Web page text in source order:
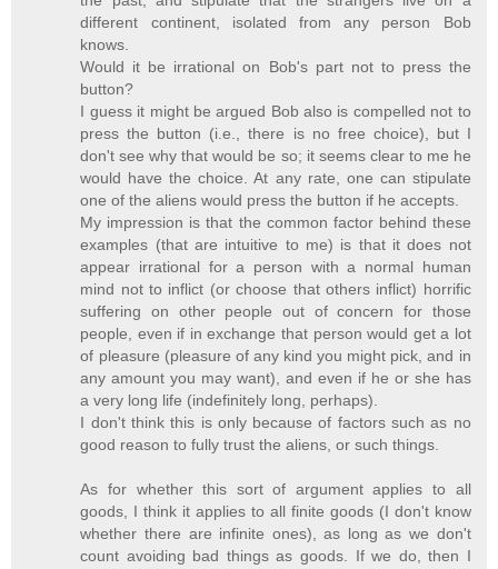
different continent, isolated from any person Bob
knows.
Would it be irrational on Bob's part not to press the
button?
I guess it might be argued Bob also is compelled not to
press the button (i.e., there is no free choice), but I
don't see why that would be so; it seems clear to me he
would have the choice. At any rate, one can stipulate
one of the aliens would press the button if he accepts.
My impression is that the common factor behind these
examples (that are intuitive to me) is that it does not
appear irrational for a person with a normal human
mind not to inflict (or choose that others inflict) horrific
suffering on other people out of concern for those
people, even if in exchange that person would get a lot
of pleasure (pleasure of any kind you might pick, and in
any amount you may want), and even if he or she has
a very long life (indefinitely long, perhaps).
I don't think this is only because of factors such as no
good reason to fully trust the aliens, or such things.
As for whether this sort of argument applies to all
goods, I think it applies to all finite goods (I don't know
whether there are infinite ones), as long as we don't
count avoiding bad things as goods. If we do, then I